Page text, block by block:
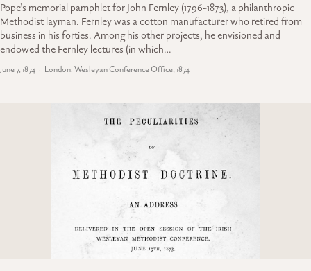
Pope’s memorial pamphlet for John Fernley (1796-1873), a philanthropic
Methodist layman. Fernley was a cotton manufacturer who retired from
business in his forties. Among his other projects, he envisioned and
endowed the Fernley lectures (in which…
June 7, 1874 London: Wesleyan Conference Office, 1874